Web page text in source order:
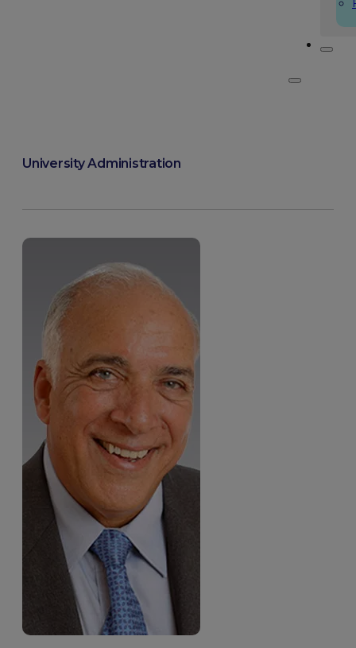
University Administration